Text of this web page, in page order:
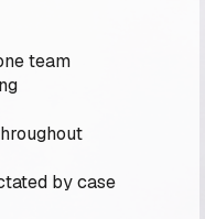
team
by case